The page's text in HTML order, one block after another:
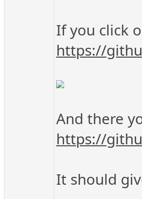
If you click
https://
And there
https://
It should